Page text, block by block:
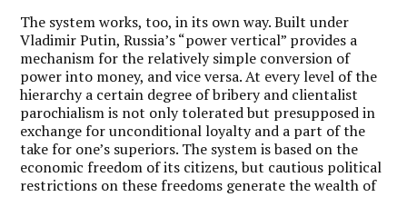
The system works, too, in its own way. Built under
Vladimir Putin, Russia’s “power vertical” provides a
mechanism for the relatively simple conversion of
power into money, and vice versa. At every level of the
hierarchy a certain degree of bribery and clientalist
parochialism is not only tolerated but presupposed in
exchange for unconditional loyalty and a part of the
take for one’s superiors. The system is based on the
economic freedom of its citizens, but cautious political
restrictions on these freedoms generate the wealth of